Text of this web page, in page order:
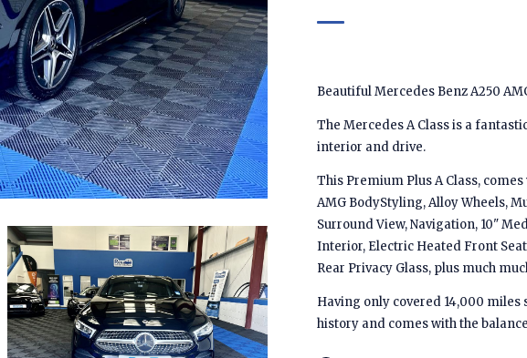
Beautiful Mercedes Benz A250
The Mercedes A Class is a
interior and drive.
This Premium Plus A Class,
AMG BodyStyling, Alloy Wheels,
Surround View, Navigation, 10"
Interior, Electric Heated Front
Rear Privacy Glass, plus much
Having only covered 14,000 miles
history and comes with the